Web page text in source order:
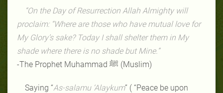
“On the Day of Resurrection Allah Almighty will
proclaim: “Where are those who have mutual love for
My Glory’s sake? Today I shall shelter them in My
shade where there is no shade but Mine.”
-The Prophet Muhammad ﷺ (Muslim)
Saying “As-salamu ‘Alaykum” ( “Peace be upon